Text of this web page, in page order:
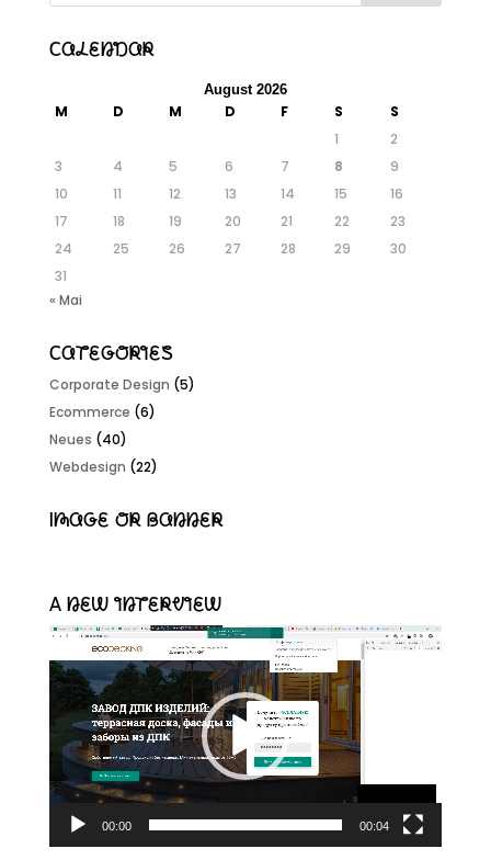
Calendar
August 2026
M D M D F S
S
1
2
3
4 5 6 7 8
9
10
11 12 13 14 15
16
17
18 19 20 21 22
23
24
25 26 27 28 29
30
31
« Mai
Categories
Corporate Design (5)
Ecommerce (6)
Neues (40)
Webdesign (22)
Image or banner
A new interview
Video-
00:00 00:04